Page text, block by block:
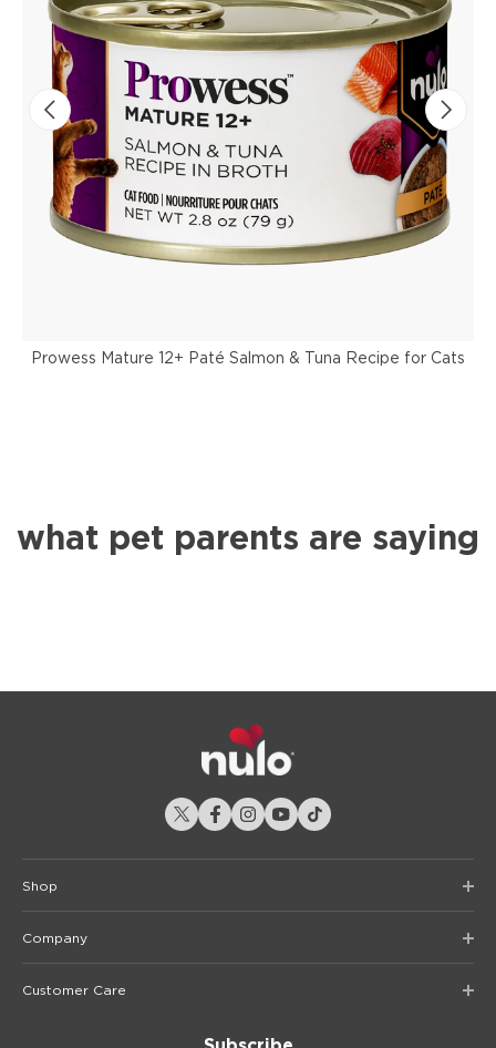
Prowess Mature 12+ Paté Salmon & Tuna Recipe for Cats
what pet parents are saying
Shop
Company
Customer Care